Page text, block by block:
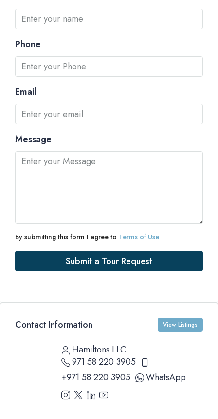
Phone
Email
Message
By submitting this form I agree to Terms of Use
Submit a Tour Request
Contact Information View Listings
Hamiltons LLC
971 58 220 3905
+971 58 220 3905
WhatsApp